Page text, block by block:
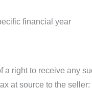
financial year
right to receive any
at source to the seller: